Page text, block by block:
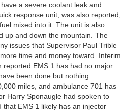
a severe coolant leak and
response unit, was also reported,
mixed into it. The unit is also
up and down the mountain. The
issues that Supervisor Paul Trible
time and money toward. Interim
reported EMS 1 has had no major
been done but nothing
miles, and ambulance 701 has
Harry Sponaugle had spoken to
EMS 1 likely has an injector